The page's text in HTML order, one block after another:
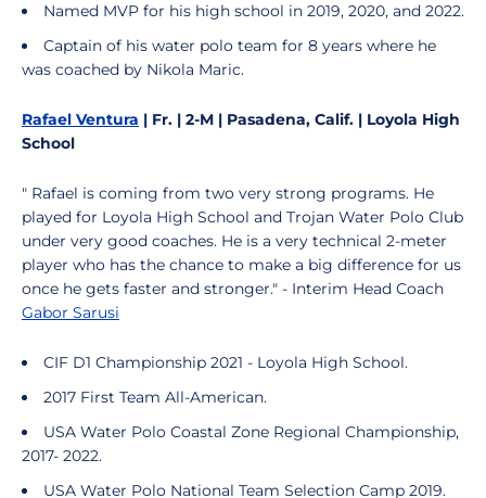
Named MVP for his high school in 2019, 2020, and 2022.
Captain of his water polo team for 8 years where he
was coached by Nikola Maric.
Rafael Ventura | Fr. | 2-M | Pasadena, Calif. | Loyola High
School
" Rafael is coming from two very strong programs. He
played for Loyola High School and Trojan Water Polo Club
under very good coaches. He is a very technical 2-meter
player who has the chance to make a big difference for us
once he gets faster and stronger." - Interim Head Coach
Gabor Sarusi
CIF D1 Championship 2021 - Loyola High School.
2017 First Team All-American.
USA Water Polo Coastal Zone Regional Championship,
2017- 2022.
USA Water Polo National Team Selection Camp 2019.